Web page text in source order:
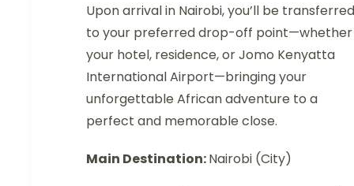
Upon arrival in Nairobi, you’ll be transferred
to your preferred drop-off point—whether
your hotel, residence, or Jomo Kenyatta
International Airport—bringing your
unforgettable African adventure to a
perfect and memorable close.
Main Destination:Nairobi (City)